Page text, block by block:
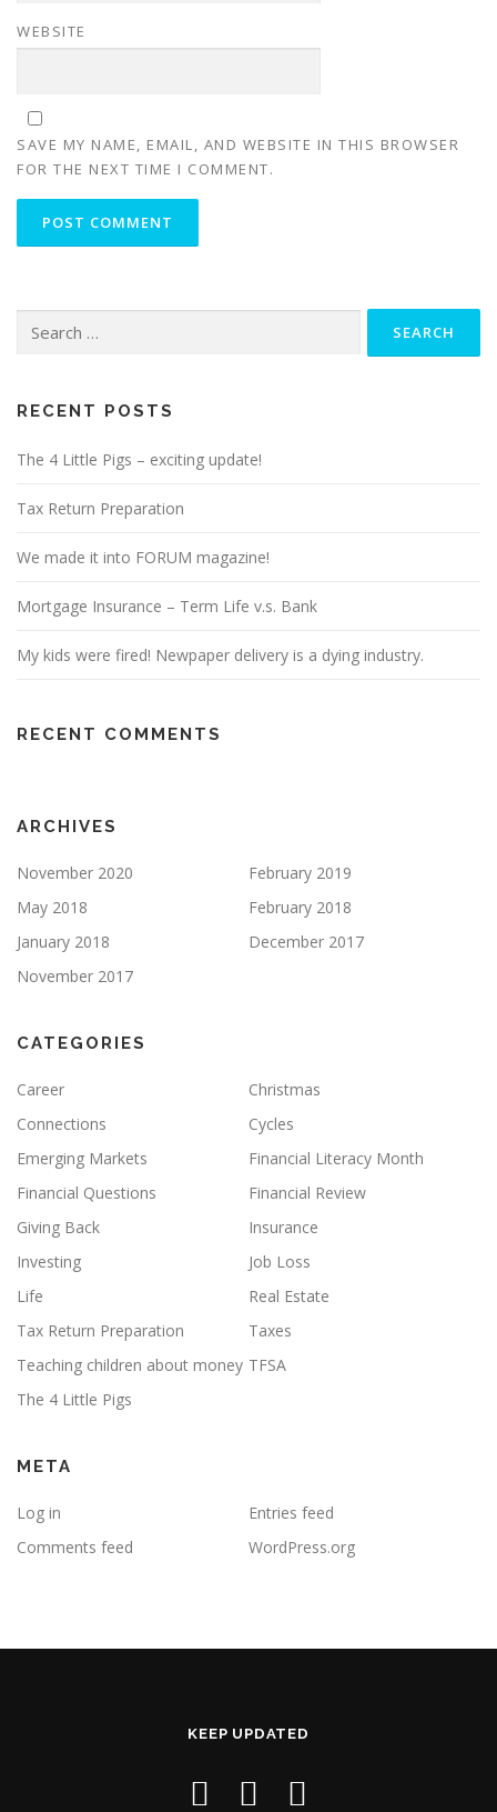
WEBSITE
SAVE MY NAME, EMAIL, AND WEBSITE IN THIS BROWSER
FOR THE NEXT TIME I COMMENT.
for:
RECENT POSTS
The 4 Little Pigs – exciting update!
Tax Return Preparation
We made it into FORUM magazine!
Mortgage Insurance – Term Life v.s. Bank
My kids were fired! Newpaper delivery is a dying industry.
RECENT COMMENTS
ARCHIVES
November 2020
February 2019
May 2018
February 2018
January 2018
December 2017
November 2017
CATEGORIES
Career
Christmas
Connections
Cycles
Emerging Markets
Financial Literacy Month
Financial Questions
Financial Review
Giving Back
Insurance
Investing
Job Loss
Life
Real Estate
Tax Return Preparation
Taxes
Teaching children about money TFSA
The 4 Little Pigs
META
Log in
Entries feed
Comments feed
WordPress.org
KEEP UPDATED